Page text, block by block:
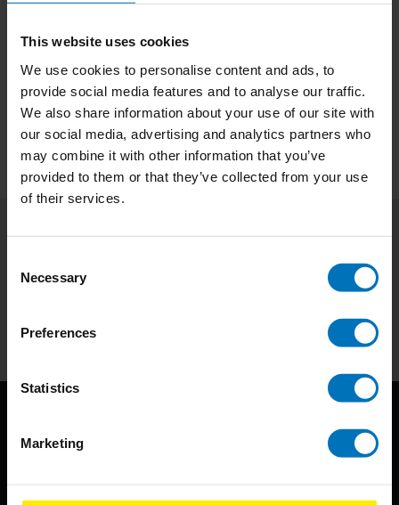
This website uses cookies
We use cookies to personalise content and ads, to
provide social media features and to analyse our traffic.
We also share information about your use of our site with
our social media, advertising and analytics partners who
may combine it with other information that you’ve
provided to them or that they’ve collected from your use
of their services.
Selection
Necessary
Preferences
Statistics
Marketing
Stay up to date with our latest offers
Subscribe